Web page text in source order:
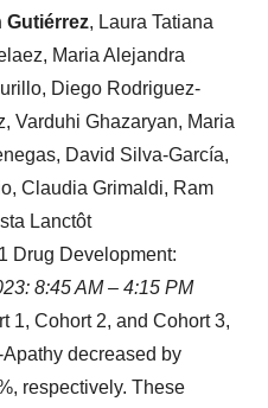
Gutiérrez, Laura Tatiana
Maria Alejandra
Diego Rodriguez-
Varduhi Ghazaryan, Maria
David Silva-García,
Claudia Grimaldi, Ram
Lanctôt
Drug Development:
8:45 AM – 4:15 PM
1, Cohort 2, and Cohort 3,
decreased by
respectively. These